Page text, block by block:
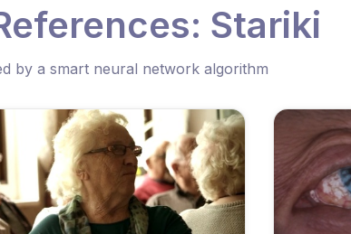
Stariki
by a smart neural network algorithm